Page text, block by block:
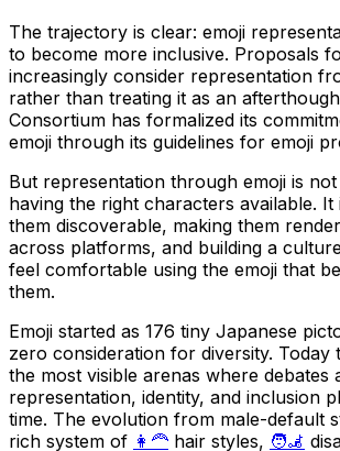
The trajectory is clear: emoji
to become more inclusive. Proposals
increasingly consider representation
rather than treating it as an
Consortium has formalized its
emoji through its guidelines for emoji
But representation through emoji is
having the right characters available. It
them discoverable, making them
across platforms, and building a
feel comfortable using the emoji that
them.
Emoji started as 176 tiny Japanese
zero consideration for diversity. Today
the most visible arenas where debates
representation, identity, and inclusion
time. The evolution from male-default
rich system of 👩‍🦰 hair styles, 🧑‍🦼